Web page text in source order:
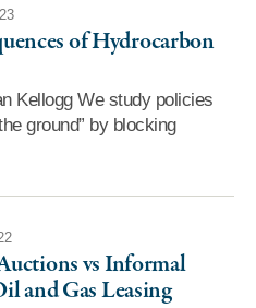
of Hydrocarbon
Kellogg We study policies
ground” by blocking
vs Informal
and Gas Leasing